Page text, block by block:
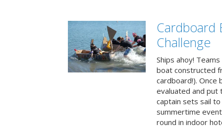
Cardboard
Challenge
Ships ahoy!
boat constructed
cardboard!). Once
evaluated and
captain sets sail
summertime
round in indoor